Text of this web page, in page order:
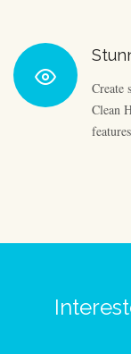
Create
Clean